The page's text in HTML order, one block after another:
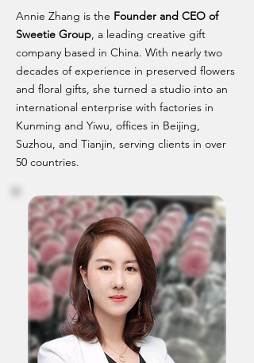
Annie Zhang is the Founder and CEO of
Sweetie Group, a leading creative gift
company based in China. With nearly two
decades of experience in preserved flowers
and floral gifts, she turned a studio into an
international enterprise with factories in
Kunming and Yiwu, offices in Beijing,
Suzhou, and Tianjin, serving clients in over
50 countries.